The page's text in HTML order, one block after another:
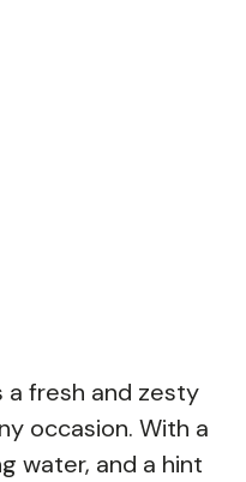
a fresh and zesty
occasion. With a
water, and a hint